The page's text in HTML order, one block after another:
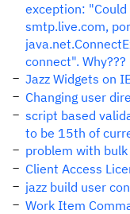
exception:
smtp.live.com,
connect". Why???
Jazz Widgets on
Changing user
script based
to be 15th of
problem with
Client Access
jazz build user
Work Item